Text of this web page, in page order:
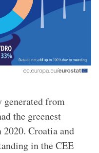
from
the greenest
Croatia and
in the CEE